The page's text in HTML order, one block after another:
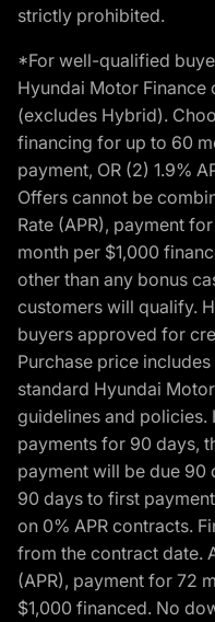
strictly prohibited.
*For well-qualified
Hyundai Motor Finance
(excludes Hybrid).
financing for up to 60
payment, OR (2) 1.9%
Offers cannot be
Rate (APR), payment
month per $1,000
other than any bonus
customers will qualify.
buyers approved for
Purchase price
standard Hyundai
guidelines and
payments for 90 days,
payment will be due
90 days to first
on 0% APR contracts.
from the contract date.
(APR), payment for 72
$1,000 financed. No